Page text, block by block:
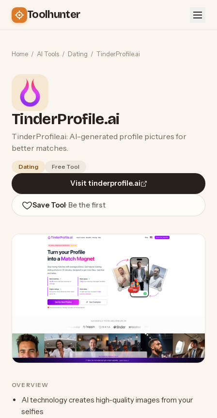
Toolhunter
Home / AI Tools / Dating / TinderProfile.ai
TinderProfile.ai
TinderProfile.ai: AI-generated profile pictures for
better matches.
Dating Free Tool
Visit tinderprofile.ai
Save Tool· Be the first
OVERVIEW
AI technology creates high-quality images from your
selfies